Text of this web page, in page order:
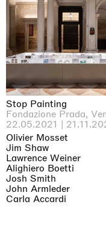
Stop Painting
Fondazione Prada,
22.05.2021 |
Olivier Mosset
Jim Shaw
Lawrence Weiner
Alighiero Boetti
Josh Smith
John Armleder
Carla Accardi